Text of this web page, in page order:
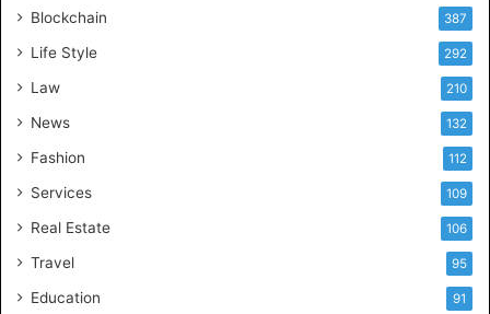
Blockchain 387
Life Style 292
Law 210
News 132
Fashion 112
Services 109
Real Estate 106
Travel 95
Education 91